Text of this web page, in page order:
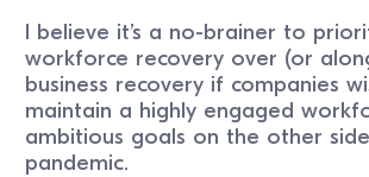
I believe it’s a no-brainer to
workforce recovery over (or
business recovery if companies
maintain a highly engaged
ambitious goals on the other
pandemic.